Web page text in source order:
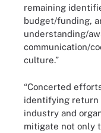
remaining
budget/funding,
understanding/
communication/
culture.”
“Concerted
identifying return
industry and
mitigate not only